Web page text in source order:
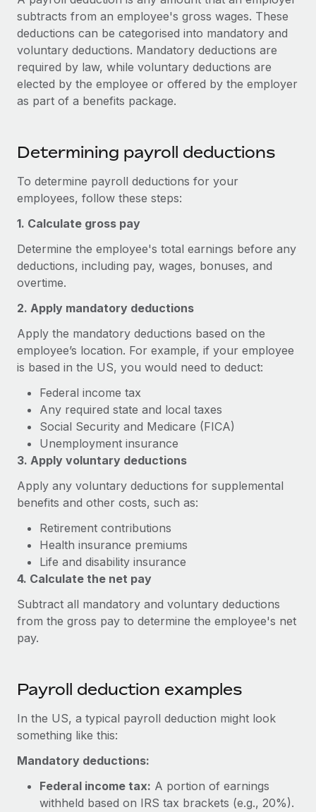
Onboard and manage contractors globally
PEO
Outsource complex employment tasks
INFRASTRUCTURE
Built-in core HR functions for your team
Connect any AI tool to Remote using our MCP
Streamline processes with essential business tools
Ask an expert
Get expert help on global HR & compliance
Background checks
Simplify your candidate screening processes
Compliance watchtower
Stay ahead of compliance risks
Device management
Provision and track IT devices globally
Entity setup
Establish compliant entities fast
Mobility & Relocation
Relocate employees with ease
Benefits
GROWTH STAGE
Startups
Agile global HR & payroll solutions for growing
companies
Global HR for large businesses
Strategic technology partners
Flexibly embed global HR into your platform
Become a partner
Remote Build
Coming soon
Integrations and AI Automations Consulting
CASE STUDIES
From two months to two days: 1,800
employee reviews in just 48 hours with
At-a-glance In today’s fast-moving world of HR,
performance management can either accelerate growth...
Learn More
global hiring, with no platform switch
Impact BambooHR customers can now hire and manage
global employees right inside the platform they...
Contractor payout calculator
Explore currency options and payout speeds for global
contractors
LEARN WITH REMOTE
Checklists & Templates
Job Description Library
Events
Newsroom
Salary & Talent Insights
Insights center
See all resources
Global Payroll
EOR & PEO
Contractor Management
Compliance
Taxes
Work visas & permits
Explore the blog
Why owned entities are key to maintaining
Nederlands
Français
Deutsch
Português (Portugal)
日本語
한국어
Login
subtracts from an employee's gross wages. These
deductions can be categorised into mandatory and
voluntary deductions. Mandatory deductions are
required by law, while voluntary deductions are
elected by the employee or offered by the employer
as part of a benefits package.
Determining payroll deductions
To determine payroll deductions for your
employees, follow these steps:
1. Calculate gross pay
Determine the employee's total earnings before any
deductions, including pay, wages, bonuses, and
overtime.
2. Apply mandatory deductions
Apply the mandatory deductions based on the
employee’s location. For example, if your employee
is based in the US, you would need to deduct:
Federal income tax
Any required state and local taxes
Social Security and Medicare (FICA)
Unemployment insurance
3. Apply voluntary deductions
Apply any voluntary deductions for supplemental
benefits and other costs, such as:
Retirement contributions
Health insurance premiums
Life and disability insurance
4. Calculate the net pay
Subtract all mandatory and voluntary deductions
from the gross pay to determine the employee's net
pay.
Payroll deduction examples
In the US, a typical payroll deduction might look
something like this:
Mandatory deductions:
Federal income tax: A portion of earnings
withheld based on IRS tax brackets (e.g., 20%).